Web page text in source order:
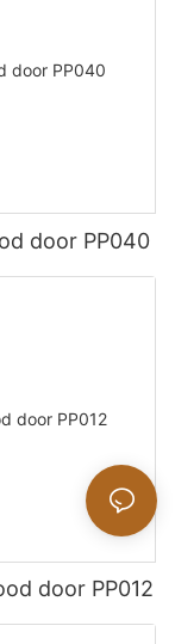
door PP040
door PP012